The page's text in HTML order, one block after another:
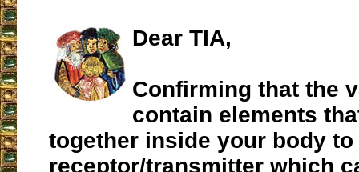
Dear TIA,
Confirming that the
contain elements
together inside your body to
receptor/transmitter which